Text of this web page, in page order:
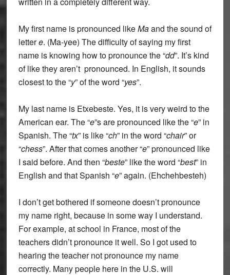
My first name is pronounced likeMaand the sound of
lettere. (Ma-yee) The difficulty of saying my first
name is knowing how to pronounce the “dd”. It’s kind
of like they aren’t pronounced. In English, it sounds
closest to the “y” of the word “yes”.
My last name is Etxebeste. Yes, it is very weird to the
American ear. The “e”s are pronounced like the “e” in
Spanish. The “tx” is like “ch” in the word “chair” or
“chess”. After that comes another “e” pronounced like
I said before. And then “beste” like the word “best” in
English and that Spanish “e” again. (Ehchehbesteh)
I don’t get bothered if someone doesn’t pronounce
my name right, because in some way I understand.
For example, at school in France, most of the
teachers didn’t pronounce it well. So I got used to
hearing the teacher not pronounce my name
correctly. Many people here in the U.S. will